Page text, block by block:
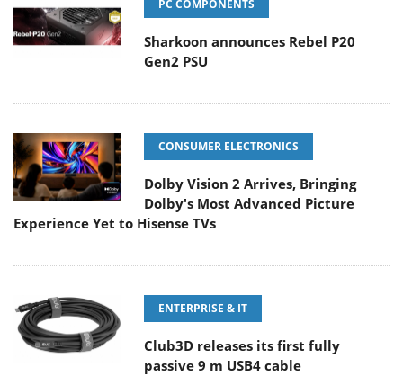
PC COMPONENTS
Sharkoon announces Rebel P20
Gen2 PSU
CONSUMER ELECTRONICS
Dolby Vision 2 Arrives, Bringing
Dolby's Most Advanced Picture
Experience Yet to Hisense TVs
ENTERPRISE & IT
Club3D releases its first fully
passive 9 m USB4 cable